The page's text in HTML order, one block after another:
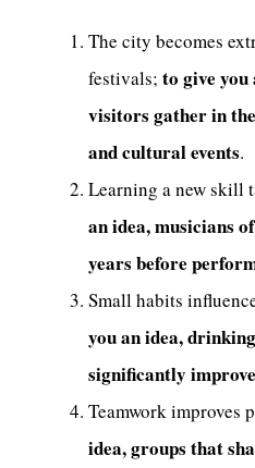
The city becomes
festivals; to give you
visitors gather in
and cultural events.
Learning a new skill
an idea, musicians
years before
Small habits
you an idea,
significantly
Teamwork improves
idea, groups that